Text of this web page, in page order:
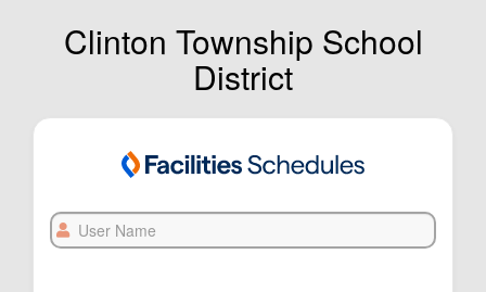
Clinton Township School
District
User
Name